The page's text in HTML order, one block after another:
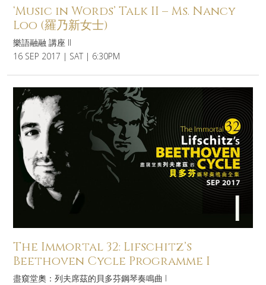
‘Music in Words’ Talk II – Ms. Nancy
Loo (羅乃新女士)
樂語融融 講座 II
16 SEP 2017 | SAT | 6:30PM
The Immortal 32: Lifschitz’s
Beethoven Cycle Programme I
盡窺堂奧：列夫席茲的貝多芬鋼琴奏鳴曲 I